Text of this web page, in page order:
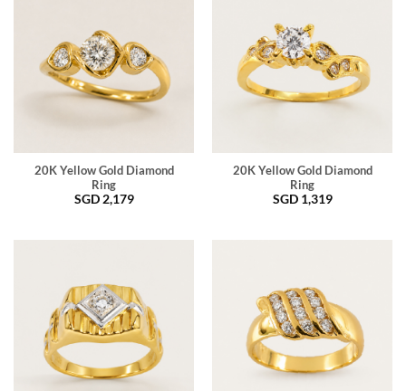
20K Yellow Gold Diamond
Ring
SGD 2,179
20K Yellow Gold Diamond
Ring
SGD 1,319